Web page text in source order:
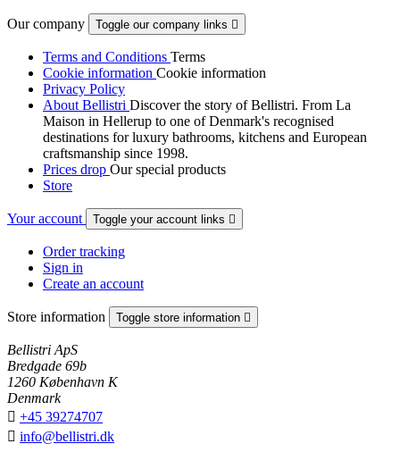
Our company Toggle our company links 
Terms and Conditions Terms
Cookie information Cookie information
Privacy Policy
About Bellistri Discover the story of Bellistri. From La
Maison in Hellerup to one of Denmark's recognised
destinations for luxury bathrooms, kitchens and European
craftsmanship since 1998.
Prices drop Our special products
Store
Your account Toggle your account links 
Order tracking
Sign in
Create an account
Store information Toggle store information 
Bellistri ApS
Bredgade 69b
1260 København K
Denmark
 +45 39274707
 info@bellistri.dk